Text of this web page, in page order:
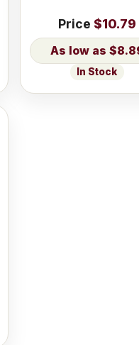
Price $10.79
In Stock